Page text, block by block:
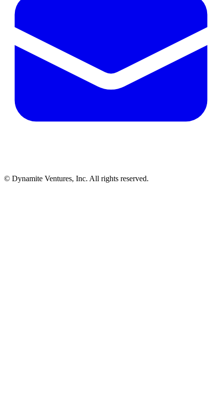
© Dynamite Ventures, Inc. All rights reserved.